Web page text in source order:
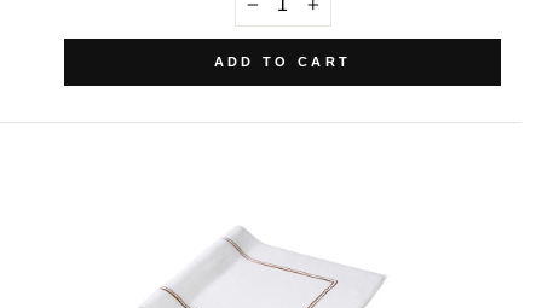
+
ADD TO CART